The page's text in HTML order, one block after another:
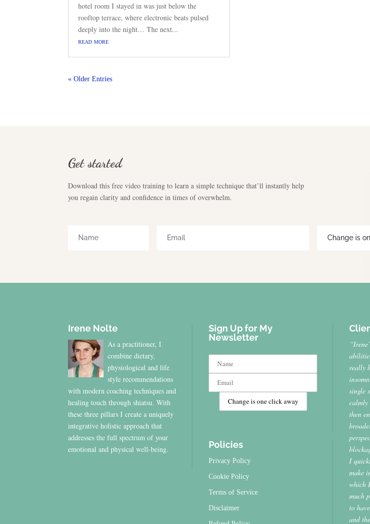
hotel room I stayed in was just below the
rooftop terrace, where electronic beats pulsed
deeply into the night… The next...
read more
« Older Entries
Get started
Download this free video training to learn a simple technique that’ll instantly help
you regain clarity and confidence in times of overwhelm.
Irene Nolte
As a practitioner, I
combine dietary,
physiological and life
style recommendations
with modern coaching techniques and
healing touch through shiatsu. With
these three pillars I create a uniquely
integrative holistic approach that
addresses the full spectrum of your
emotional and physical well-being.
Sign Up for My
Newsletter
Policies
Privacy Policy
Cookie Policy
Terms of Service
Disclaimer
really
single
calmly
then
I
make
which
much
to
and